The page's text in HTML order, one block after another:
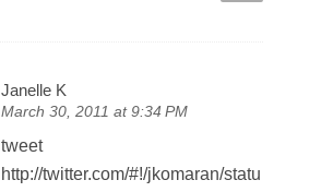
Janelle K
March 30, 2011 at 9:34 PM
tweet
http://twitter.com/#!/jkomaran/statu